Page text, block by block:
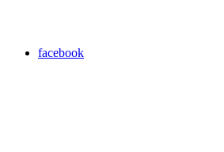
facebook